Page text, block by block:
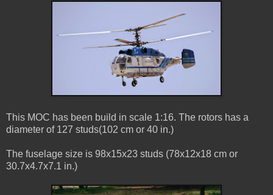
This MOC has been build in scale 1:16. The rotors has a
diameter of 127 studs(102 cm or 40 in.)
The fuselage size is 98x15x23 studs (78x12x18 cm or
30.7x4.7x7.1 in.)